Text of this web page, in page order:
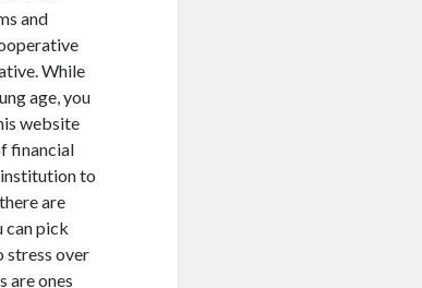
and
While
age, you
website
financial
institution to
are
can pick
stress over
are ones